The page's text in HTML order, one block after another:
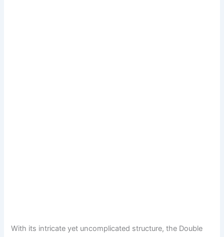
With its intricate yet uncomplicated structure, the Double